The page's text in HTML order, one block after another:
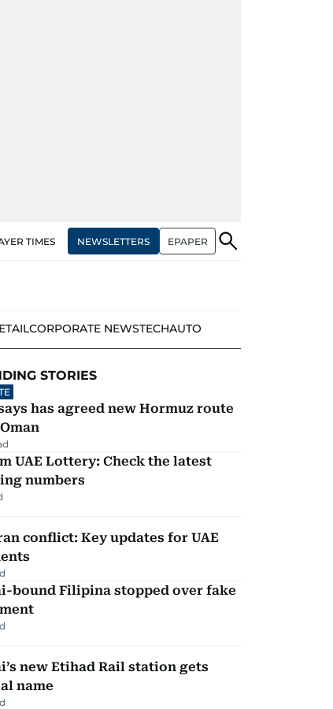
TIMES NEWSLETTERS EPAPER
CORPORATE NEWSTECHAUTO
STORIES
has agreed new Hormuz route
UAE Lottery: Check the latest
numbers
conflict: Key updates for UAE
bound Filipina stopped over fake
new Etihad Rail station gets
name